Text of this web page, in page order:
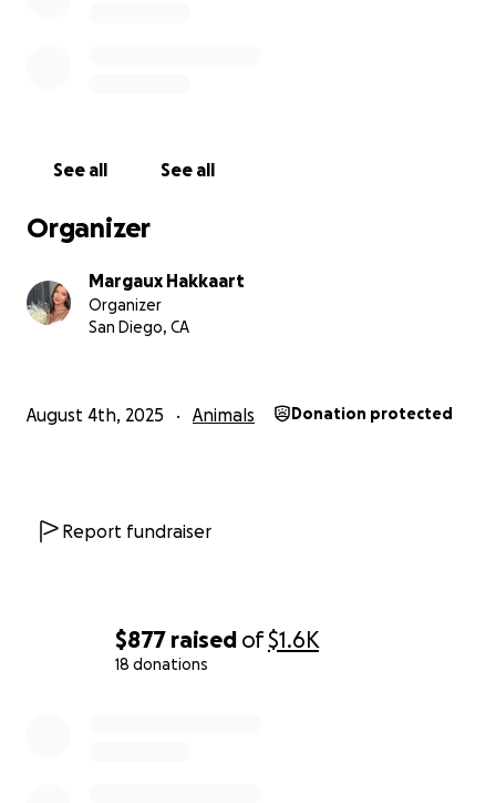
$877 raised of$1.6K
18 donations
money is heartbreaking — for Bill, for our
Pablo is my unofficial outdoor cat. He’s turned
grumpy old men into baby-talking softies. He brings
people together. He matters here.
We’re asking for any help you can give — even $5 or
Let’s help get this sweet boy back on his paws, back
to spreading joy like he always has.
With love,
See all See all
Organizer
Margaux Hakkaart
Organizer
San Diego, CA
August 4th, 2025 Animals Donation protected
Report fundraiser